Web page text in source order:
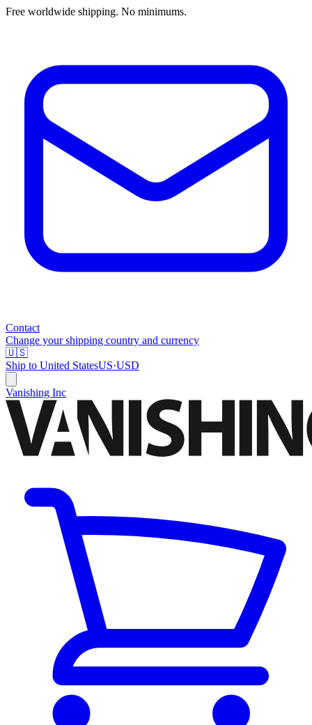
Free worldwide shipping. No minimums.
Contact
Change your shipping country and currency
🇺🇸
Ship to United StatesUS·USD
Vanishing Inc